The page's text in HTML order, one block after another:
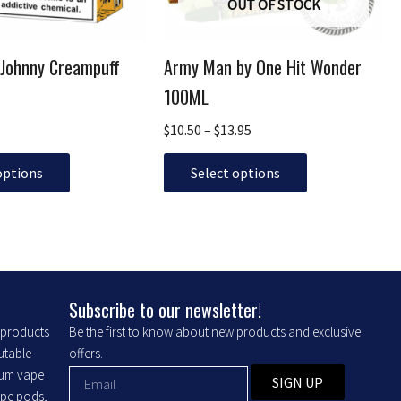
Creampuff
OUT OF STOCK
Army Man by One Hit Wonder
100ML
$10.50 – $13.95
Select options
on
the
page
vape
pods,
Subscribe to our newsletter!
Be the first to know about new products and exclusive
offers.
SIGN UP